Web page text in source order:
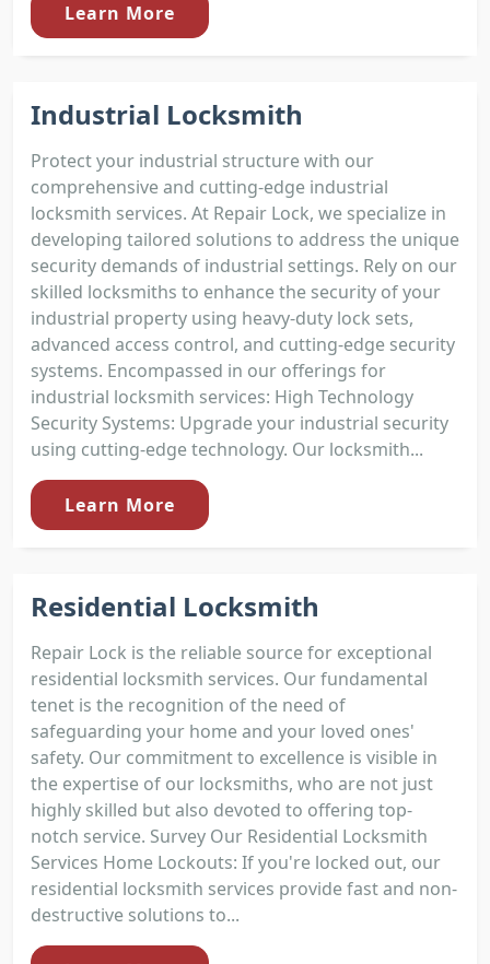
Learn More
Industrial Locksmith
Protect your industrial structure with our
comprehensive and cutting-edge industrial
locksmith services. At Repair Lock, we specialize in
developing tailored solutions to address the unique
security demands of industrial settings. Rely on our
skilled locksmiths to enhance the security of your
industrial property using heavy-duty lock sets,
advanced access control, and cutting-edge security
systems. Encompassed in our offerings for
industrial locksmith services: High Technology
Security Systems: Upgrade your industrial security
using cutting-edge technology. Our locksmith...
Learn More
Residential Locksmith
Repair Lock is the reliable source for exceptional
residential locksmith services. Our fundamental
tenet is the recognition of the need of
safeguarding your home and your loved ones'
safety. Our commitment to excellence is visible in
the expertise of our locksmiths, who are not just
highly skilled but also devoted to offering top-
notch service. Survey Our Residential Locksmith
Services Home Lockouts: If you're locked out, our
residential locksmith services provide fast and non-
destructive solutions to...